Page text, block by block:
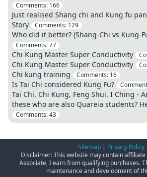
Comments: 166
Just realised Shang chi and Kung fu
Story
Comments: 129
Who did it better? (Shang-Chi vs Kung-
Comments:77
Chi Kung Master Super Conductivity
Chi Kung Master Super Conductivity
Chi kung training Comments: 16
Is Tai Chi considered Kung Fu?
Tai Chi, Chi Kung, Feng Shui, I Ching -
these who are also Quareia students?
Comments:43
Sitemap | Privacy Policy
Disclaimer: This website may contain affiliate
Associate, I earn from qualifying purchases.
maintenance and development of